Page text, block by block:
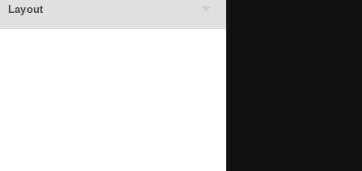
Layout